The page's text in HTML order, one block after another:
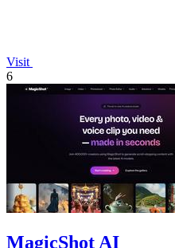
Visit
6
MagicShot AI